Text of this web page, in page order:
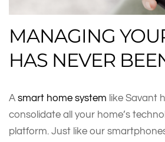
MANAGING
HAS NEVER
A smart home system like Savant
consolidate all your home’s
platform. Just like our